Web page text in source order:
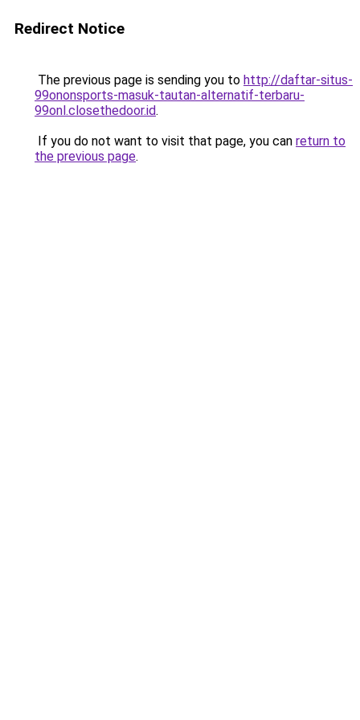
Redirect Notice
The previous page is sending you to http://daftar-situs-
99ononsports-masuk-tautan-alternatif-terbaru-
99onl.closethedoor.id.
If you do not want to visit that page, you can return to
the previous page.